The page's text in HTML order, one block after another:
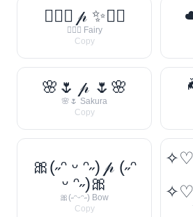
🧚‍♀️✨ 𝓅 ✨🧚‍♀️
🧚‍♀️✨ Fairy
Copy
🌸🌷 𝓅 🌷🌸
🌸🌷 Sakura
Copy
🎀(˶ᵔ ᵕ ᵔ˶) 𝓅 (˶ᵔ
ᵕ ᵔ˶)🎀
🎀(˶ᵔᵕᵔ˶) Bow
Copy